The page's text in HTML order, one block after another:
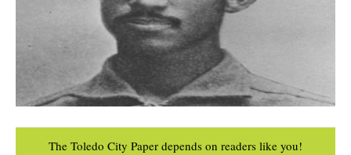
The Toledo City Paper depends on readers like you!